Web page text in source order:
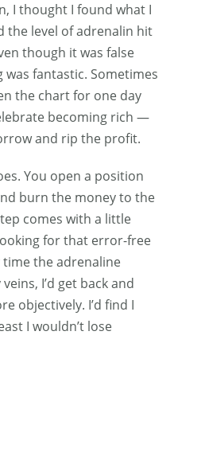
I thought I found what I
the level of adrenalin hit
though it was false
fantastic. Sometimes
the chart for one day
becoming rich —
and rip the profit.
You open a position
burn the money to the
comes with a little
for that error-free
the adrenaline
I’d get back and
objectively. I’d find I
I wouldn’t lose